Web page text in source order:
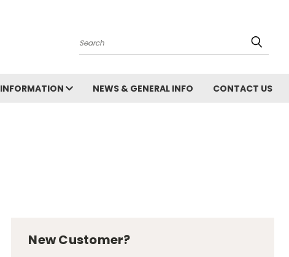
Search
INFORMATION NEWS & GENERAL INFO CONTACT US
New Customer?